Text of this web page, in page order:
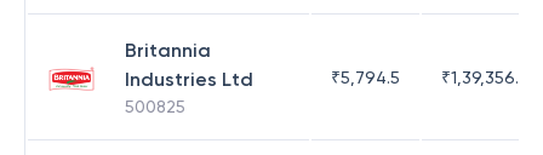
Britannia
Industries Ltd
500825
₹5,794.5 ₹1,39,356.76